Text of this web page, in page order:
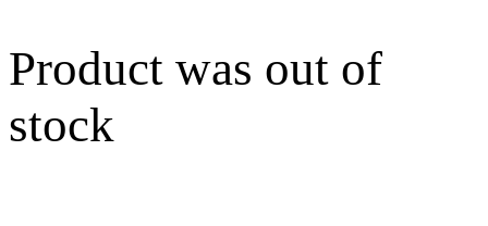
Product was out of
stock